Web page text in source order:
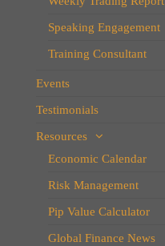
Speaking Engagement
Training Consultant
Events
Testimonials
Resources
Economic Calendar
Risk Management
Pip Value Calculator
Global Finance News